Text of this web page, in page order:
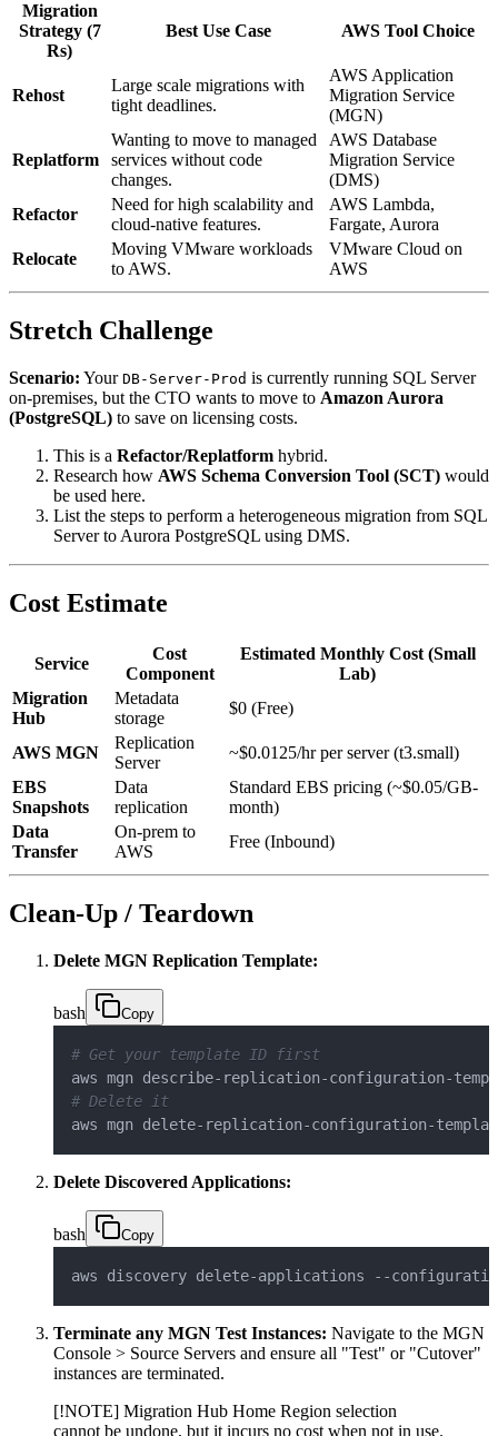
Migration
Strategy (7
Rs)
Best Use Case AWS Tool Choice
Rehost
Large scale migrations with
tight deadlines.
AWS Application
Migration Service
(MGN)
Replatform
Wanting to move to managed
services without code
changes.
AWS Database
Migration Service
(DMS)
Refactor
Need for high scalability and
cloud-native features.
AWS Lambda,
Fargate, Aurora
Relocate
Moving VMware workloads
to AWS.
VMware Cloud on
AWS
Stretch Challenge
Scenario: Your DB-Server-Prod is currently running SQL Server
on-premises, but the CTO wants to move to Amazon Aurora
(PostgreSQL) to save on licensing costs.
This is a Refactor/Replatform hybrid.
Research how AWS Schema Conversion Tool (SCT) would
be used here.
List the steps to perform a heterogeneous migration from SQL
Server to Aurora PostgreSQL using DMS.
Cost Estimate
Service
Cost
Component
Estimated Monthly Cost (Small
Lab)
Migration
Hub
Metadata
storage
$0 (Free)
AWS MGN
Replication
Server
~$0.0125/hr per server (t3.small)
EBS
Snapshots
Data
replication
Standard EBS pricing (~$0.05/GB-
month)
Data
Transfer
On-prem to
AWS
Free (Inbound)
Clean-Up / Teardown
Delete MGN Replication Template:
bash Copy
# Get your template ID first
# Delete it
aws mgn delete-replication-configuration-
Delete Discovered Applications:
bash Copy
aws discovery delete-applications --
Terminate any MGN Test Instances: Navigate to the MGN
Console > Source Servers and ensure all "Test" or "Cutover"
instances are terminated.
[!NOTE] Migration Hub Home Region selection
cannot be undone, but it incurs no cost when not in use.